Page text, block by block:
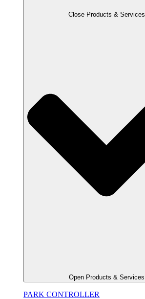
Close Products & Services
Open Products & Services
PARK CONTROLLER